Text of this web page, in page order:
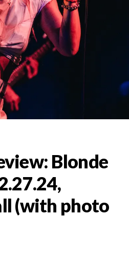
Blonde
(with photo